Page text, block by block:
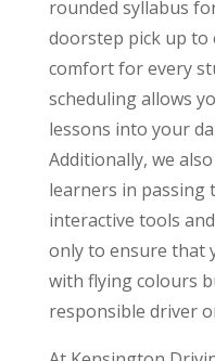
rounded syllabus
doorstep pick up to
comfort for every
scheduling allows
lessons into your
Additionally, we
learners in passing
interactive tools
only to ensure that
with flying colours
responsible driver